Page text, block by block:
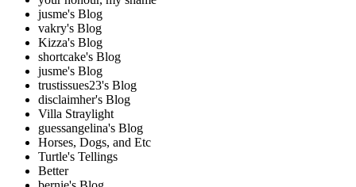
jusme's Blog
vakry's Blog
Kizza's Blog
shortcake's Blog
jusme's Blog
trustissues23's Blog
disclaimher's Blog
Villa Straylight
guessangelina's Blog
Horses, Dogs, and Etc
Turtle's Tellings
Better